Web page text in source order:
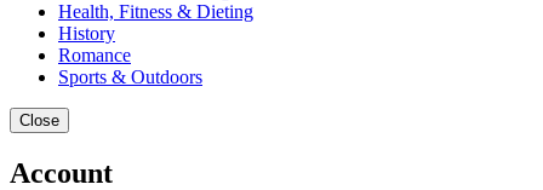
Health, Fitness & Dieting
History
Romance
Sports & Outdoors
Close
Account